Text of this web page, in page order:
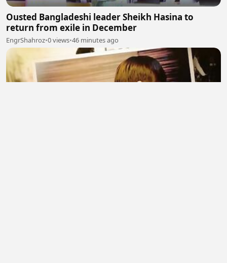
Ousted Bangladeshi leader Sheikh Hasina to
return from exile in December
EngrShahroz•0 views•46 minutes ago